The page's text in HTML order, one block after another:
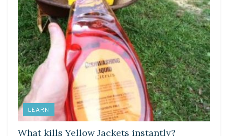
LEARN
What kills Yellow Jackets instantly?